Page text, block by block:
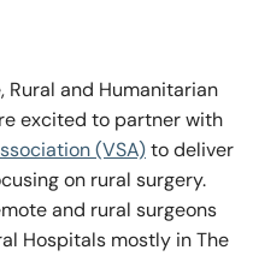
Rural and Humanitarian
excited to partner with
(VSA)to deliver
on rural surgery.
and rural surgeons
Hospitals mostly in The